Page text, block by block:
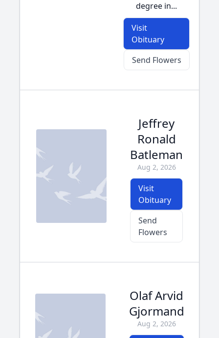
degree in...
Visit
Obituary
Send Flowers
Jeffrey
Ronald
Batleman
Aug 2, 2026
Visit
Obituary
Send
Flowers
Olaf Arvid
Gjormand
Aug 2, 2026